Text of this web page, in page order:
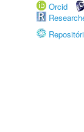
Orcid